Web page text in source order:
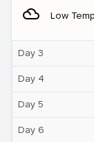
filter_drama Low
Day 3
Day 4
Day 5
Day 6